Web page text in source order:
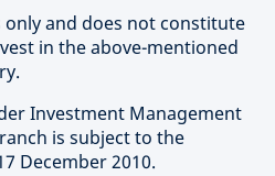
and does not constitute
in the above-mentioned
Investment Management
is subject to the
December 2010.